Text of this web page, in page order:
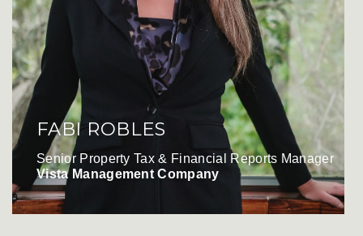
FABI ROBLES
Senior Property Tax & Financial Reports Manager
Vista Management Company